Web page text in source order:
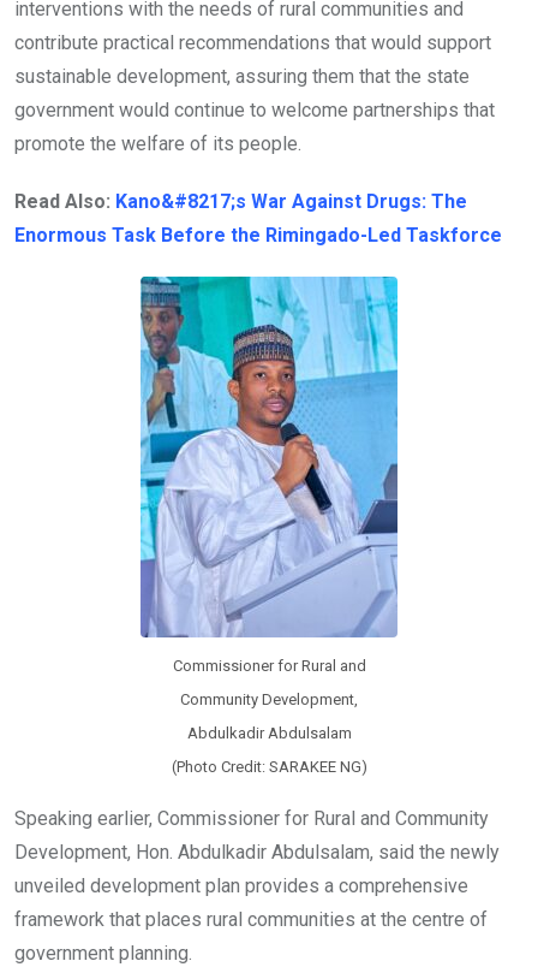
interventions with the needs of rural communities and
contribute practical recommendations that would support
sustainable development, assuring them that the state
government would continue to welcome partnerships that
promote the welfare of its people.
Read Also: Kano&#8217;s War Against Drugs: The
Enormous Task Before the Rimingado-Led Taskforce
Commissioner for Rural and
Community Development,
Abdulkadir Abdulsalam
(Photo Credit: SARAKEE NG)
Speaking earlier, Commissioner for Rural and Community
Development, Hon. Abdulkadir Abdulsalam, said the newly
unveiled development plan provides a comprehensive
framework that places rural communities at the centre of
government planning.